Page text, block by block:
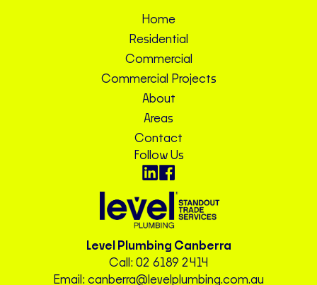
Home
Residential
Commercial
Commercial Projects
About
Areas
Contact
Follow Us
Level Plumbing Canberra
Call: 02 6189 2414
Email: canberra@levelplumbing.com.au